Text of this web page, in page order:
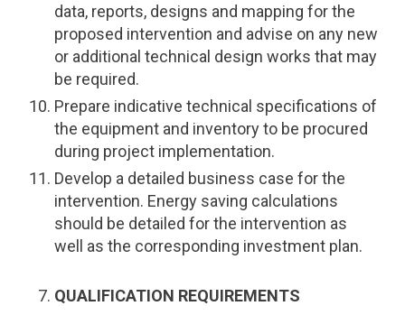
data, reports, designs and mapping for the
proposed intervention and advise on any new
or additional technical design works that may
be required.
Prepare indicative technical specifications of
the equipment and inventory to be procured
during project implementation.
Develop a detailed business case for the
intervention. Energy saving calculations
should be detailed for the intervention as
well as the corresponding investment plan.
QUALIFICATION REQUIREMENTS